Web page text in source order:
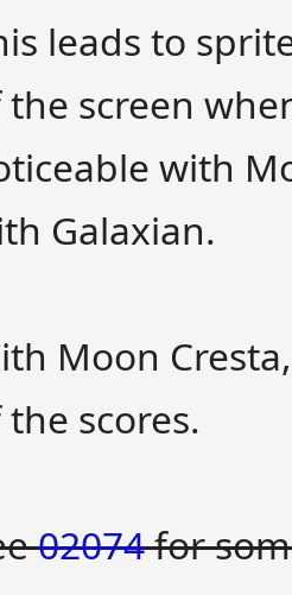
leads to
the screen
with
Galaxian.
Moon
scores.
02074for